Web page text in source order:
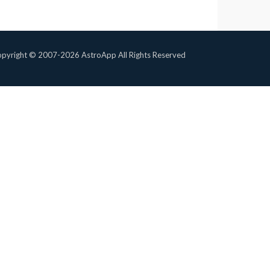
© 2007-2026 AstroApp All Rights Reserved